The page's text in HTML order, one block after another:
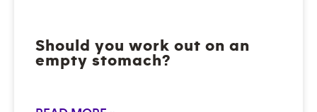
Should you work out on an
empty stomach?